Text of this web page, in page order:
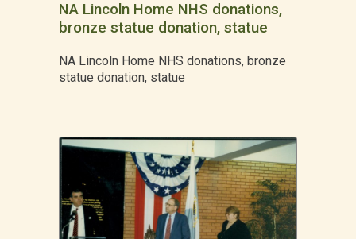
NA Lincoln Home NHS donations,
bronze statue donation, statue
NA Lincoln Home NHS donations, bronze
statue donation, statue